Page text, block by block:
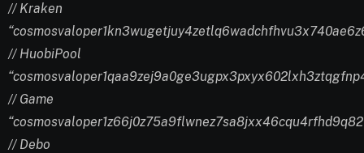
// Kraken
// HuobiPool
// Game
// Debo